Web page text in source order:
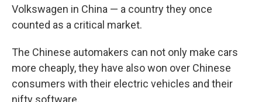
Volkswagen in China — a country they once
counted as a critical market.
The Chinese automakers can not only make cars
more cheaply, they have also won over Chinese
consumers with their electric vehicles and their
nifty software.